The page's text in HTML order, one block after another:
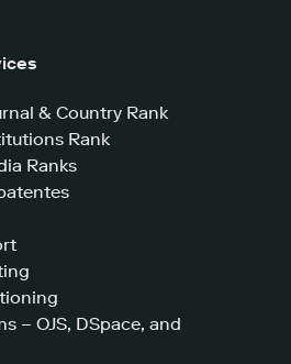
& Country Rank
Rank
Ranks
– OJS, DSpace, and